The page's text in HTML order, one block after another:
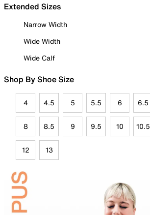
Extended Sizes
Narrow Width
Wide Width
Wide Calf
Shop By Shoe Size
4 4.5 5 5.5 6 6.5
8 8.5 9 9.5 10 10.5
12 13